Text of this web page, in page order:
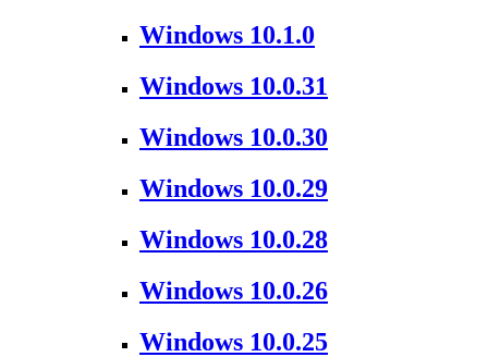
Windows 10.1.0
Windows 10.0.31
Windows 10.0.30
Windows 10.0.29
Windows 10.0.28
Windows 10.0.26
Windows 10.0.25